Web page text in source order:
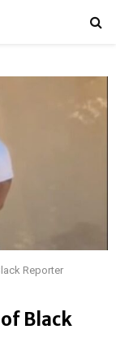
Reporter
Black